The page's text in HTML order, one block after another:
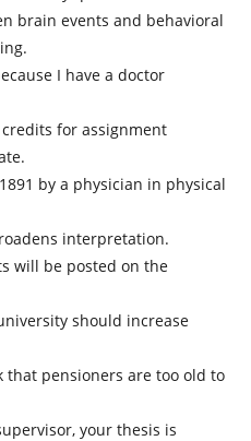
brain events and behavioral
I have a doctor
for assignment
by a physician in physical
interpretation.
will be posted on the
should increase
that pensioners are too old to
your thesis is